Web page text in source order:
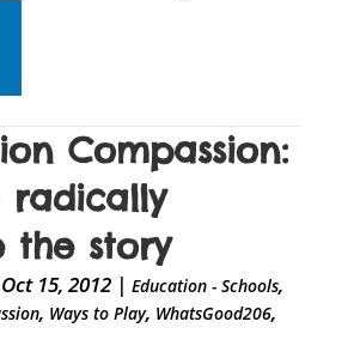
Compassion:
radically
the story
Oct 15, 2012| Education - Schools,
, Ways to Play, WhatsGood206,